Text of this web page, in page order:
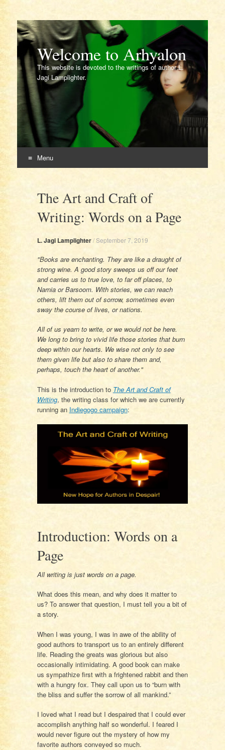
Welcome to Arhyalon
This website is devoted to the writings of author L.
Jagi Lamplighter.
Menu
contentThe Art and Craft of
Writing: Words on a Page
L. Jagi Lamplighter/September 7, 2019
"Books are enchanting. They are like a draught of
strong wine. A good story sweeps us off our feet
and carries us to true love, to far off places, to
Narnia or Barsoom. With stories, we can reach
others, lift them out of sorrow, sometimes even
sway the course of lives, or nations.
All of us yearn to write, or we would not be here.
We long to bring to vivid life those stories that burn
deep within our hearts. We wise not only to see
them given life but also to share them and,
perhaps, touch the heart of another."
This is the introduction to The Art and Craft of
Writing, the writing class for which we are currently
running an Indiegogo campaign:
Introduction: Words on a
Page
All writing is just words on a page.
What does this mean, and why does it matter to
us? To answer that question, I must tell you a bit of
a story.
When I was young, I was in awe of the ability of
good authors to transport us to an entirely different
life. Reading the greats was glorious but also
occasionally intimidating. A good book can make
us sympathize first with a frightened rabbit and then
with a hungry fox. They call upon us to “burn with
the bliss and suffer the sorrow of all mankind.”
I loved what I read but I despaired that I could ever
accomplish anything half so wonderful. I feared I
would never figure out the mystery of how my
favorite authors conveyed so much.